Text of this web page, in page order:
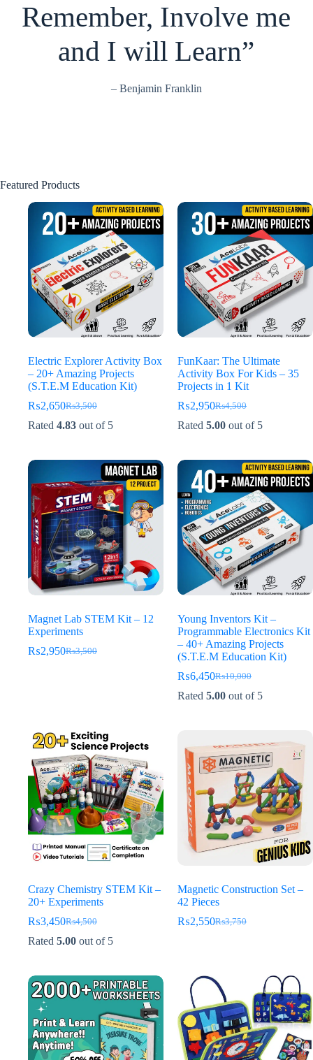
Remember, Involve me
and I will Learn”
– Benjamin Franklin
Featured Products
Electric Explorer Activity Box
– 20+ Amazing Projects
(S.T.E.M Education Kit)
₨3,500
Original
price
₨2,650Current
price
Rated 4.83 out of 5
FunKaar: The Ultimate
Activity Box For Kids – 35
Projects in 1 Kit
₨4,500
Original
price
₨2,950Current
price
Rated 5.00 out of 5
Magnet Lab STEM Kit – 12
Experiments
₨3,500
Original
₨2,950Current
Young Inventors Kit –
Programmable Electronics Kit
– 40+ Amazing Projects
(S.T.E.M Education Kit)
₨10,000
Original
price
₨6,450Current
price
Rated 5.00 out of 5
Crazy Chemistry STEM Kit –
20+ Experiments
₨4,500
Original
price
₨3,450Current
price
Rated 5.00 out of 5
Magnetic Construction Set –
42 Pieces
₨3,750
Original
₨2,550Current